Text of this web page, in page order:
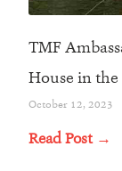
TMF
House in the
October 12, 2023
Read Post →